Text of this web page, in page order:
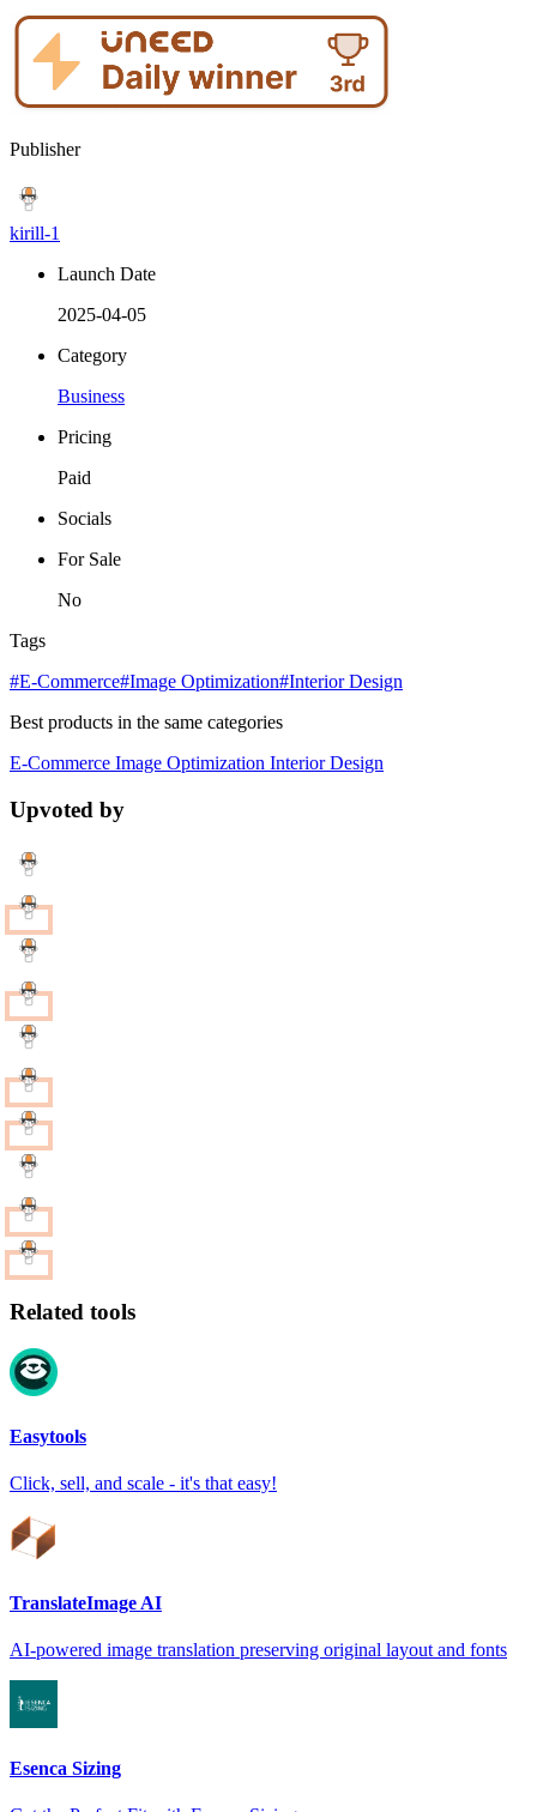
Publisher
kirill-1
Launch Date
2025-04-05
Category
Business
Pricing
Paid
Socials
For Sale
No
Tags
#E-Commerce#Image Optimization#Interior Design
Best products in the same categories
E-Commerce Image Optimization Interior Design
Upvoted by
Related tools
Easytools
Click, sell, and scale - it's that easy!
TranslateImage AI
AI-powered image translation preserving original layout and fonts
Esenca Sizing